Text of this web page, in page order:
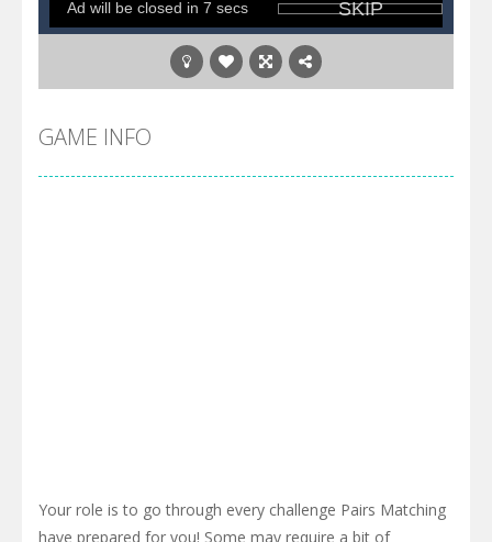
GAME INFO
Your role is to go through every challenge Pairs Matching
have prepared for you! Some may require a bit of